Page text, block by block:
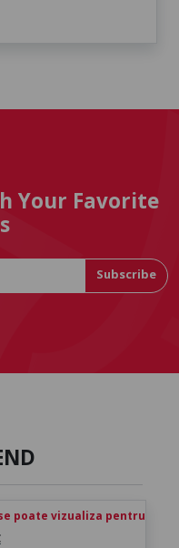
Your Favorite
Subscribe
poate vizualiza pentru 24h